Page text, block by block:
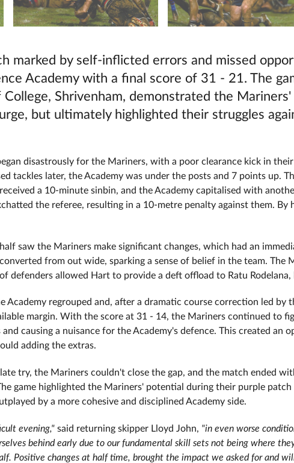
marked by self-inflicted errors and missed
Academy with a final score of 31 - 21. The
College, Shrivenham, demonstrated the
but ultimately highlighted their struggles
disastrously for the Mariners, with a poor clearance kick in
tackles later, the Academy was under the posts and 7 points up.
a 10-minute sinbin, and the Academy capitalised with
the referee, resulting in a 10-metre penalty against them.
saw the Mariners make significant changes, which had an
from out wide, sparking a sense of belief in the team. The
defenders allowed Hart to provide a deft offload to Ratu
Academy regrouped and, after a dramatic course correction led
margin. With the score at 31 - 14, the Mariners continued to
causing a nuisance for the Academy's defence. This created
adding the extras.
try, the Mariners couldn't close the gap, and the match ended
game highlighted the Mariners' potential during their purple
by a more cohesive and disciplined Academy side.
evening," said returning skipper Lloyd John, "in even worse
behind early due to our fundamental skill sets not being where
Positive changes at half time, brought the impact we asked for and